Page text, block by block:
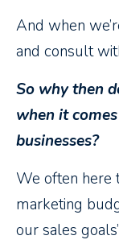
And when
and consult
So why then
when it
businesses?
We often here
marketing
our sales